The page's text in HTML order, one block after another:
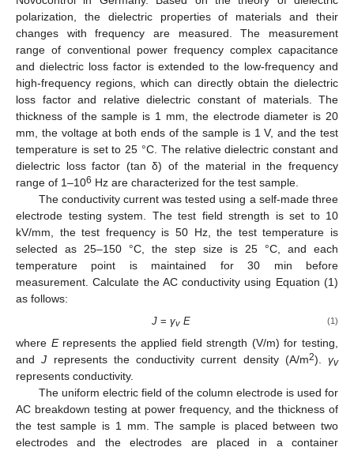
polarization, the dielectric properties of materials and their
changes with frequency are measured. The measurement
range of conventional power frequency complex capacitance
and dielectric loss factor is extended to the low-frequency and
high-frequency regions, which can directly obtain the dielectric
loss factor and relative dielectric constant of materials. The
thickness of the sample is 1 mm, the electrode diameter is 20
mm, the voltage at both ends of the sample is 1 V, and the test
temperature is set to 25 °C. The relative dielectric constant and
dielectric loss factor (tan δ) of the material in the frequency
range of 1–106 Hz are characterized for the test sample.
The conductivity current was tested using a self-made three
electrode testing system. The test field strength is set to 10
kV/mm, the test frequency is 50 Hz, the test temperature is
selected as 25–150 °C, the step size is 25 °C, and each
temperature point is maintained for 30 min before
measurement. Calculate the AC conductivity using Equation (1)
as follows:
J =γv E (1)
where Erepresents the applied field strength (V/m) for testing,
andJ represents the conductivity current density (A/m2). γv
represents conductivity.
The uniform electric field of the column electrode is used for
AC breakdown testing at power frequency, and the thickness of
the test sample is 1 mm. The sample is placed between two
electrodes and the electrodes are placed in a container